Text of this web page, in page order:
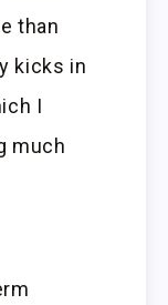
than
kicks in
I
much